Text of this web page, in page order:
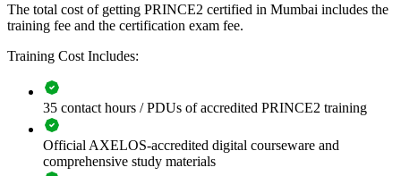
If your teams manage projects in different ways, PRINCE2 training
Delivery teams gain a standardised way to plan, control and govern
Builds a shared project governance language across delivery
teams
Exam Format
Open book (official PRINCE2 manual only)
Testing Basis
Testing Format
PeopleCert online proctored or test center
The total cost of getting PRINCE2 certified in Mumbai includes the
training fee and the certification exam fee.
Training Cost Includes:
35 contact hours / PDUs of accredited PRINCE2 training
Official AXELOS-accredited digital courseware and
comprehensive study materials